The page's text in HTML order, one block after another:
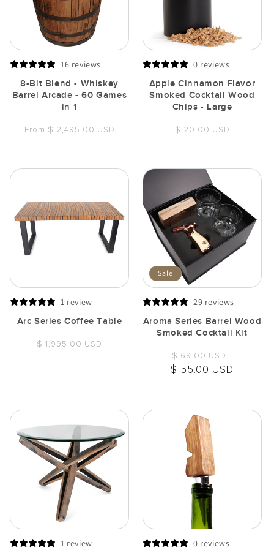
16 reviews
8-Bit Blend - Whiskey
Barrel Arcade - 60 Games
in 1
Regular
From $ 2,495.00 USD
0 reviews
Apple Cinnamon Flavor
Smoked Cocktail Wood
Chips - Large
Regular
$ 20.00 USD
1 review
Arc Series Coffee Table
Regular
$ 1,995.00 USD
Sale
29 reviews
Aroma Series Barrel Wood
Smoked Cocktail Kit
Regular
price
$ 69.00 USD
$ 55.00 USD
1 review 0 reviews